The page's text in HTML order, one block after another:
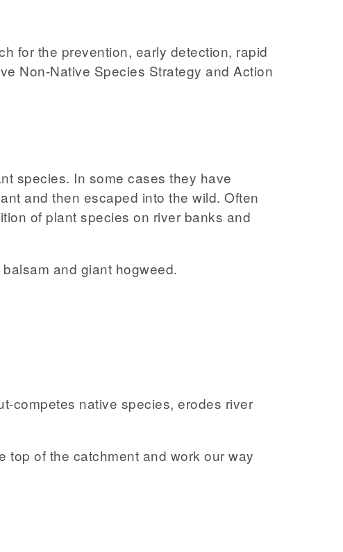
for the prevention, early detection, rapid
Non-Native Species Strategy and Action
species. In some cases they have
and then escaped into the wild. Often
of plant species on river banks and
and giant hogweed.
competes native species, erodes river
top of the catchment and work our way